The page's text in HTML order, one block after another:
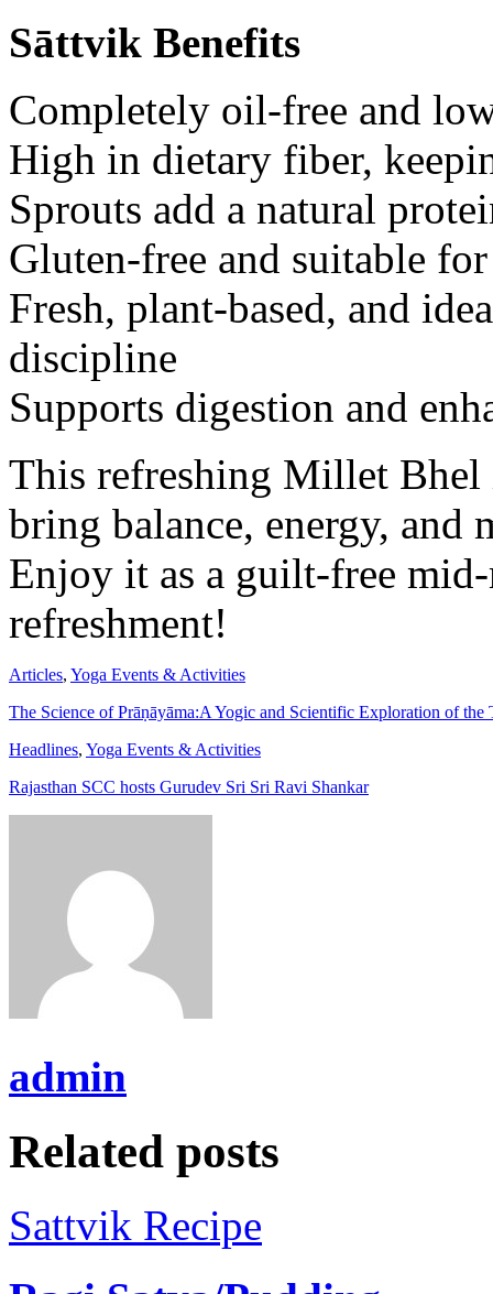
Sāttvik Benefits
Completely oil-free and
High in dietary fiber,
Sprouts add a natural
Gluten-free and suitable
Fresh, plant-based, and
discipline
Supports digestion and
This refreshing Millet
bring balance, energy,
Enjoy it as a guilt-free
refreshment!
Articles, Yoga Events & Activities
The Science of Prāṇāyāma:A Yogic and Scientific Exploration of
Headlines, Yoga Events & Activities
Rajasthan SCC hosts Gurudev Sri Sri Ravi Shankar
admin
Related posts
Sattvik Recipe